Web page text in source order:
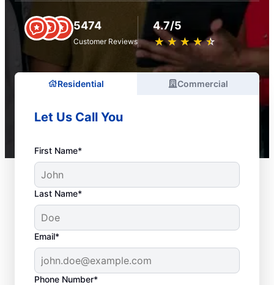
5474
Customer Reviews
4.7/5
★ ★ ★ ★ ★
☆ ☆ ☆ ☆ ☆
Residential Commercial
Let Us Call You
First Name*
Last Name*
Email*
Phone Number*